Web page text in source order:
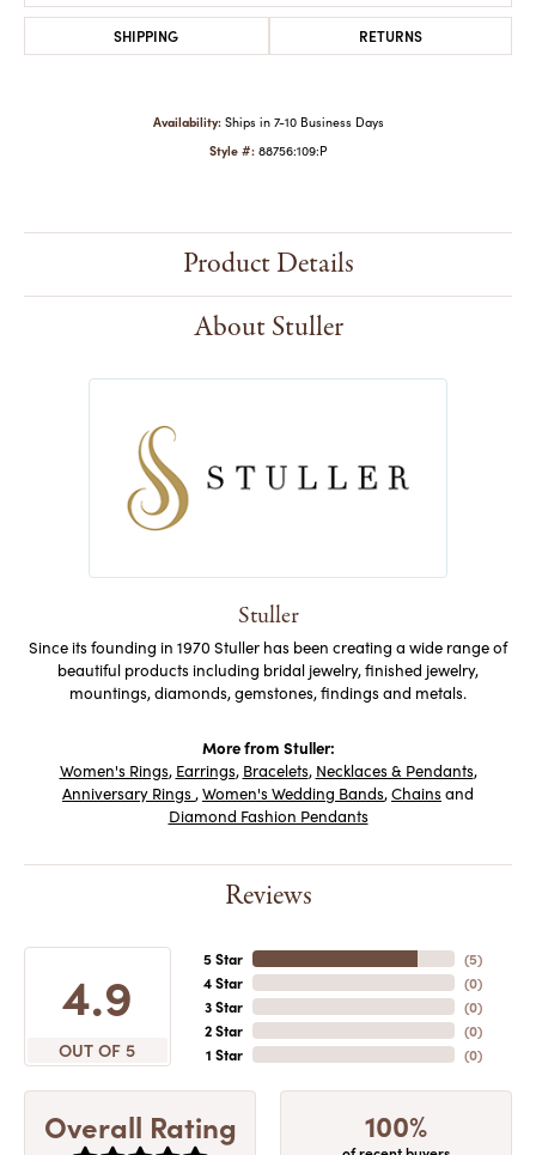
SHIPPING RETURNS
Availability: Ships in 7-10 Business Days
Style #: 88756:109:P
Product Details
About Stuller
Stuller
Since its founding in 1970 Stuller has been creating a wide range of
beautiful products including bridal jewelry, finished jewelry,
mountings, diamonds, gemstones, findings and metals.
More from Stuller:
Women's Rings, Earrings, Bracelets, Necklaces & Pendants,
Anniversary Rings,Women's Wedding Bands,Chainsand
Diamond Fashion Pendants
Reviews
4.9
OUT OF 5
5 Star
4 Star
3 Star
2 Star
1 Star
(5)
(0)
(0)
(0)
(0)
Overall Rating 100%